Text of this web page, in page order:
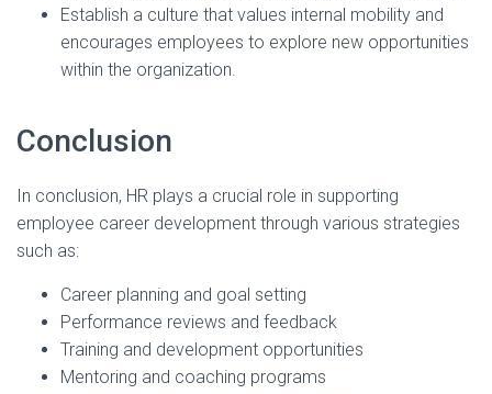
Establish a culture that values internal mobility and
encourages employees to explore new opportunities
within the organization.
Conclusion
In conclusion, HR plays a crucial role in supporting
employee career development through various strategies
such as:
Career planning and goal setting
Performance reviews and feedback
Training and development opportunities
Mentoring and coaching programs